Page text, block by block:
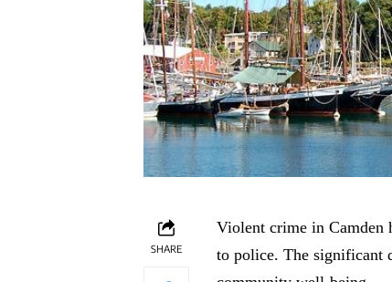
SHARE
Violent crime in Camden
to police. The significant